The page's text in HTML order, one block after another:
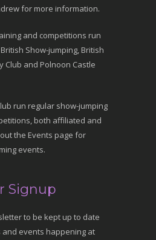
for more information.
and competitions run
Show-jumping, British
Club and Polnoon Castle
run regular show-jumping
both affiliated and
the Events page for
events.
Signup
to be kept up to date
events happening at